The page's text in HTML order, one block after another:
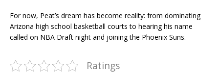
For now, Peat’s dream has become reality: from dominating
Arizona high school basketball courts to hearing his name
called on NBA Draft night and joining the Phoenix Suns.
Ratings